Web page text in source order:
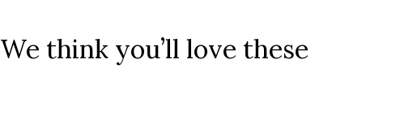
We think you’ll love these